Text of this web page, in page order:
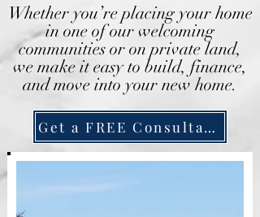
Whether you’re placing your home
in one of our welcoming
communities or on private land,
we make it easy to build, finance,
and move into your new home.
Get a FREE Consultation